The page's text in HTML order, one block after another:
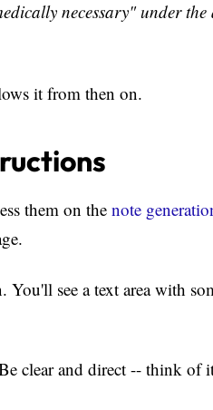
necessary" under the
it from then on.
them on the note
see a text area with
clear and direct -- think of